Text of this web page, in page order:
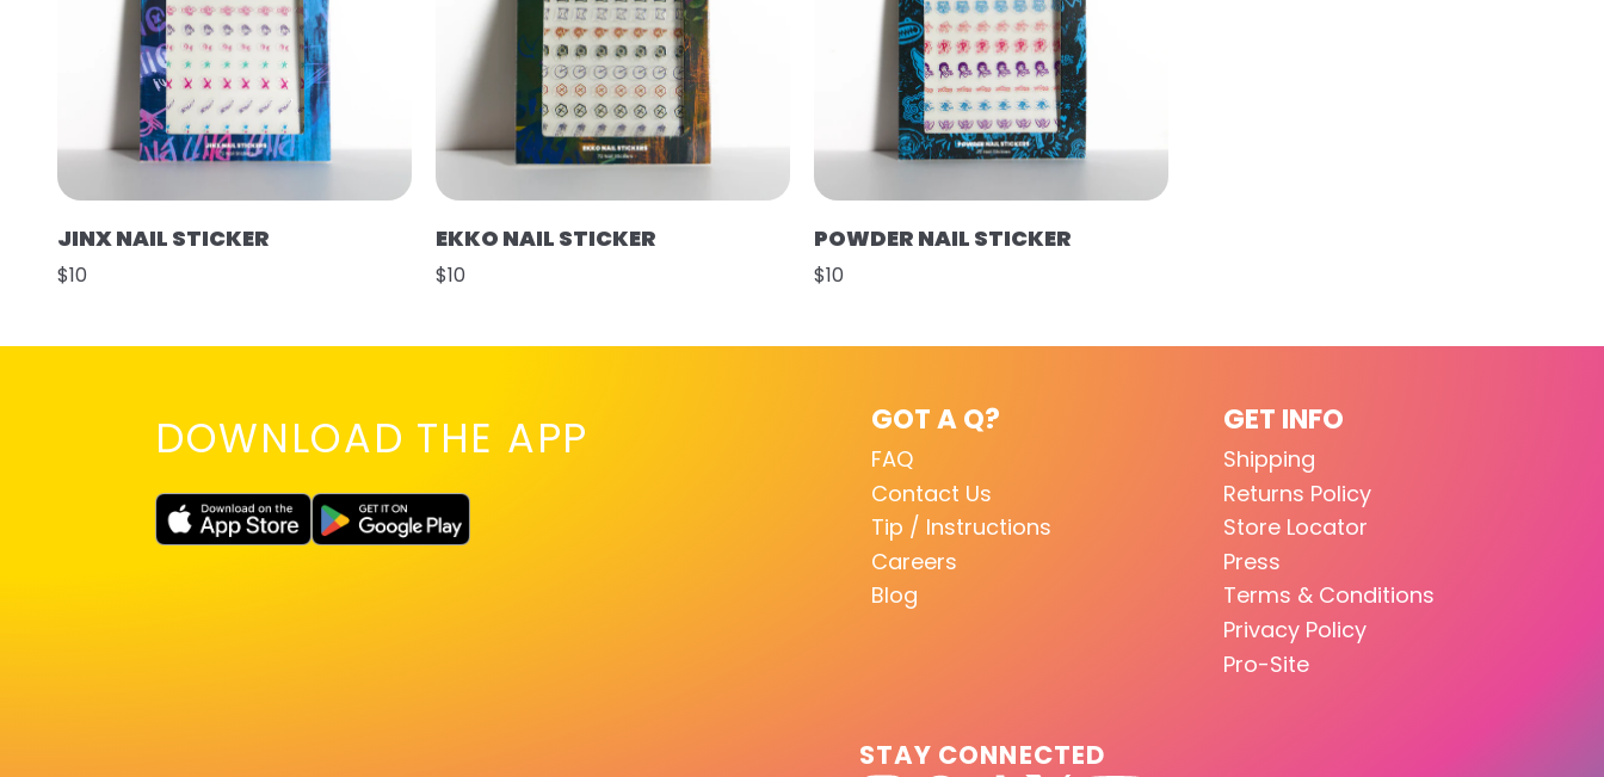
JINX NAIL STICKER
$10
EKKO NAIL STICKER
$10
POWDER NAIL STICKER
$10
DOWNLOAD THE APP GOT A Q?
FAQ
Contact Us
Tip / Instructions
Careers
Blog
GET INFO
Shipping
Returns Policy
Store Locator
Press
Terms & Conditions
Privacy Policy
Pro-Site
STAY CONNECTED